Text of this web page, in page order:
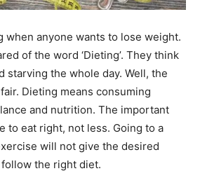
when anyone wants to lose weight.
of the word ‘Dieting’. They think
starving the whole day. Well, the
Dieting means consuming
and nutrition. The important
to eat right, not less. Going to a
will not give the desired
the right diet.